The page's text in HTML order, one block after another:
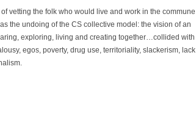
vetting the folk who would live and work in the commune
the undoing of the CS collective model: the vision of an
exploring, living and creating together…collided with
egos, poverty, drug use, territoriality, slackerism, lack